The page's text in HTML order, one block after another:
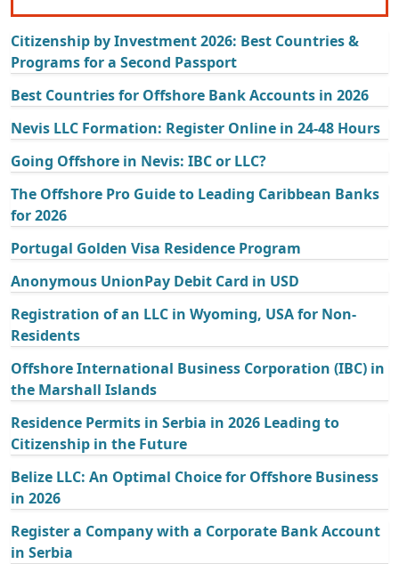
Citizenship by Investment 2026: Best Countries &
Programs for a Second Passport
Best Countries for Offshore Bank Accounts in 2026
Nevis LLC Formation: Register Online in 24-48 Hours
Going Offshore in Nevis: IBC or LLC?
The Offshore Pro Guide to Leading Caribbean Banks
for 2026
Portugal Golden Visa Residence Program
Anonymous UnionPay Debit Card in USD
Registration of an LLC in Wyoming, USA for Non-
Residents
Offshore International Business Corporation (IBC) in
the Marshall Islands
Residence Permits in Serbia in 2026 Leading to
Citizenship in the Future
Belize LLC: An Optimal Choice for Offshore Business
in 2026
Register a Company with a Corporate Bank Account
in Serbia